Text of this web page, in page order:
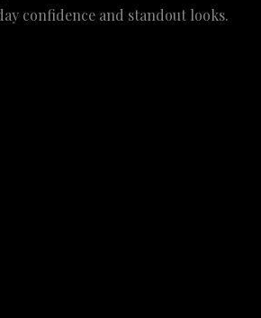
confidence and standout looks.